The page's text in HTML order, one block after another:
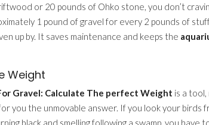
or 20 pounds of Ohko stone, you don’t
1 pound of gravel for every 2 pounds of
up by. It saves maintenance and keeps the
Weight
Gravel: Calculate The perfect Weight is a tool,
you the unmovable answer. If you look your birds
black and smelling following a swamp, you have